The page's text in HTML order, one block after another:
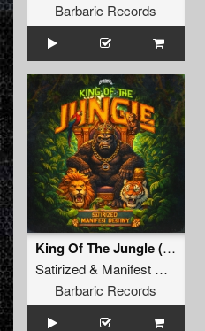
Barbaric Records
King Of The Jungle (Radio Edit)
Satirized& Manifest Destiny
Barbaric Records